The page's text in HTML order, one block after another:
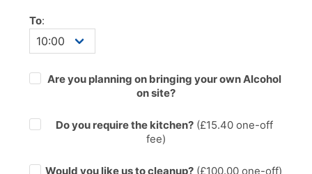
To:
Are you planning on bringing your own Alcohol
on site?
Do you require the kitchen?(£15.40one-off
fee)
Would you like us to cleanup? (£100.00 one-off)